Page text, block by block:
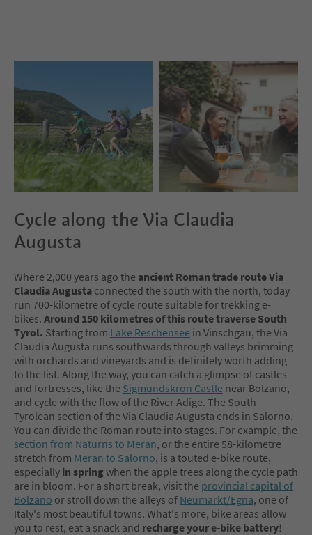
Cycle along the Via Claudia
Augusta
Where 2,000 years ago the ancient Roman trade route Via
Claudia Augusta connected the south with the north, today
run 700-kilometre of cycle route suitable for trekking e-
bikes. Around 150 kilometresof this route traverse South
Tyrol. Starting from Lake Reschensee in Vinschgau, the Via
Claudia Augusta runs southwards through valleys brimming
with orchards and vineyards and is definitely worth adding
to the list. Along the way, you can catch a glimpse of castles
and fortresses, like the Sigmundskron Castle near Bolzano,
and cycle with the flow of the River Adige. The South
Tyrolean section of the Via Claudia Augusta ends in Salorno.
You can divide the Roman route into stages. For example, the
section from Naturns to Meran, or the entire 58-kilometre
stretch from Meran to Salorno, is a touted e-bike route,
especially in spring when the apple trees along the cycle path
are in bloom. For a short break, visit the provincial capital of
Bolzano or stroll down the alleys of Neumarkt/Egna, one of
Italy's most beautiful towns. What's more, bike areas allow
you to rest, eat a snack and recharge your e-bike battery!